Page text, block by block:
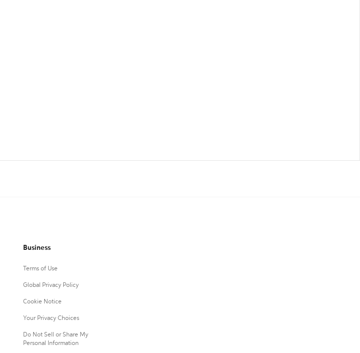
Business
Terms of Use
Global Privacy Policy
Cookie Notice
Your Privacy Choices
Do Not Sell or Share My
Personal Information